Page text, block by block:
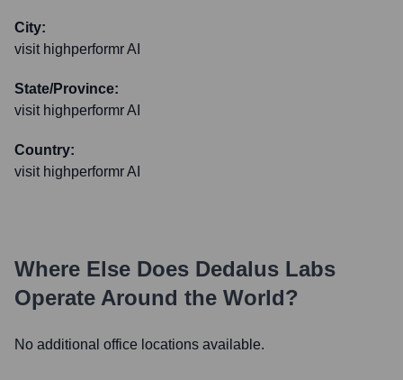
City:
visit highperformr AI
State/Province:
visit highperformr AI
Country:
visit highperformr AI
Where Else Does Dedalus Labs
Operate Around the World?
No additional office locations available.